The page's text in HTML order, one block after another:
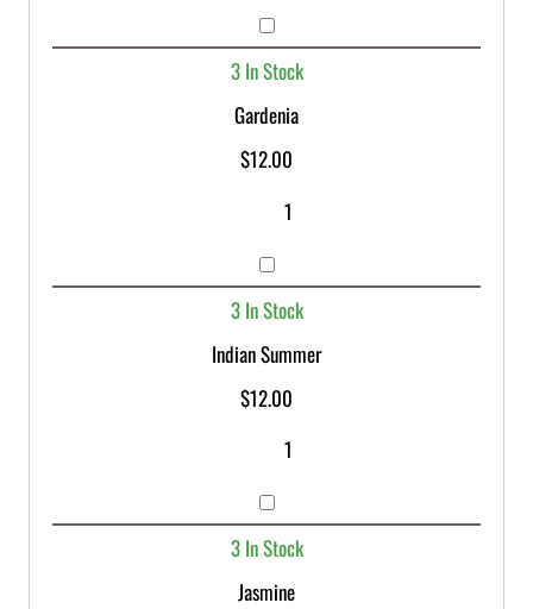
3 In Stock
Gardenia
$12.00
3 In Stock
Indian Summer
$12.00
3 In Stock
Jasmine